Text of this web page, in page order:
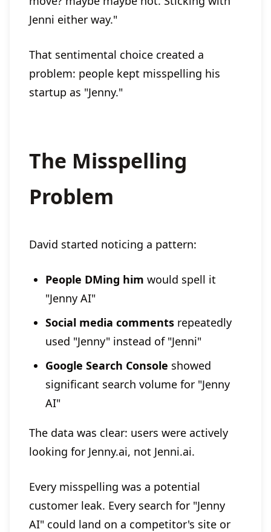
Jenni either way."
That sentimental choice created a
problem: people kept misspelling his
startup as "Jenny."
The Misspelling
Problem
David started noticing a pattern:
People DMing him would spell it
"Jenny AI"
Social media comments repeatedly
used "Jenny" instead of "Jenni"
Google Search Console showed
significant search volume for "Jenny
AI"
The data was clear: users were actively
looking for Jenny.ai, not Jenni.ai.
Every misspelling was a potential
customer leak. Every search for "Jenny
AI" could land on a competitor's site or